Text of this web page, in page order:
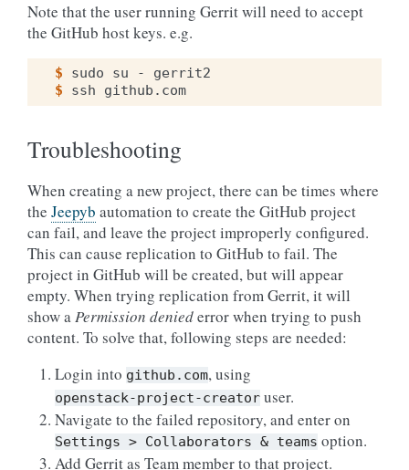
Note that the user running Gerrit will need to accept
the GitHub host keys. e.g.
$ sudo su -
$ ssh
Troubleshooting
When creating a new project, there can be times where
the Jeepyb automation to create the GitHub project
can fail, and leave the project improperly configured.
This can cause replication to GitHub to fail. The
project in GitHub will be created, but will appear
empty. When trying replication from Gerrit, it will
show aPermission deniederror when trying to push
content. To solve that, following steps are needed:
Login into github.com, using
openstack-project-creator user.
Navigate to the failed repository, and enter on
Settings > Collaborators & teams option.
Add Gerrit as Team member to that project.